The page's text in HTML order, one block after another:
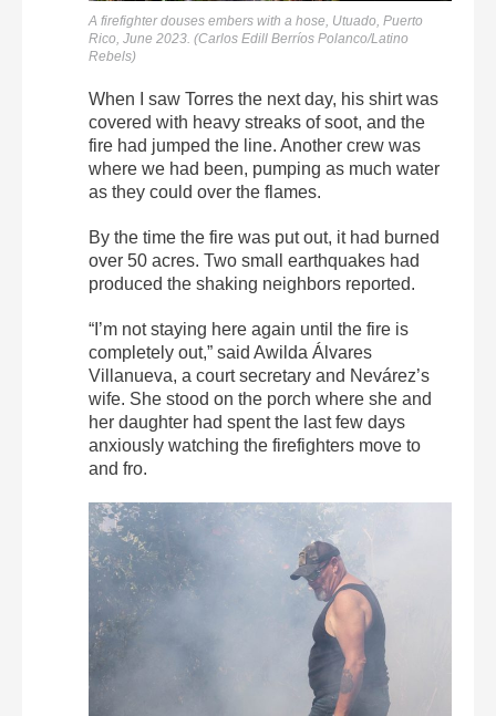
A firefighter douses embers with a hose, Utuado, Puerto
Rico, June 2023. (Carlos Edill Berríos Polanco/Latino
Rebels)
When I saw Torres the next day, his shirt was
covered with heavy streaks of soot, and the
fire had jumped the line. Another crew was
where we had been, pumping as much water
as they could over the flames.
By the time the fire was put out, it had burned
over 50 acres. Two small earthquakes had
produced the shaking neighbors reported.
“I’m not staying here again until the fire is
completely out,” said Awilda Álvares
Villanueva, a court secretary and Nevárez’s
wife. She stood on the porch where she and
her daughter had spent the last few days
anxiously watching the firefighters move to
and fro.